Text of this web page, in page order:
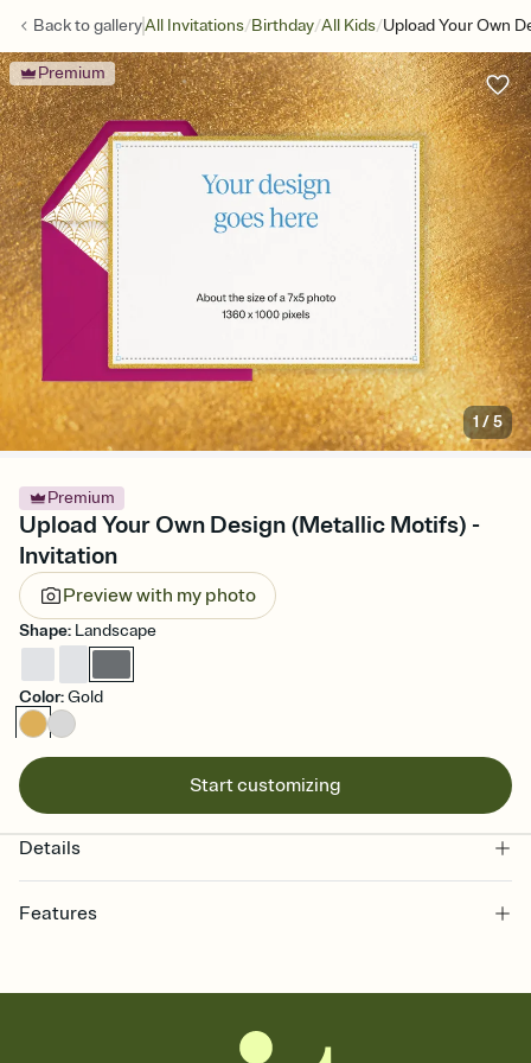
Back togalleryAll Invitations/Birthday/All Kids/Upload Your Own
Premium
1 /5
Premium
Upload Your Own Design (Metallic Motifs) -
Invitation
Preview with my photo
Shape: Landscape
Color:Gold
Start customizing
Details
Features
together. Pick an envelope color and liner that match your vibe,
add a stamp that feels intentional, and adjust the fonts,